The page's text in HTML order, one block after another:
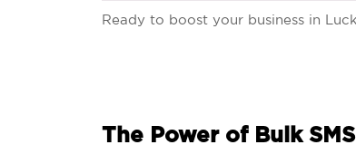
Ready to boost your business in
The Power of Bulk